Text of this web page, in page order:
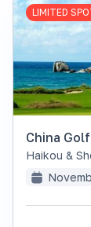
LIMITED
China
Haikou &